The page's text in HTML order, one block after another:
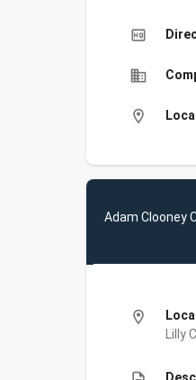
high_quality
business
location_on
Adam Clooney
location_on
Lilly